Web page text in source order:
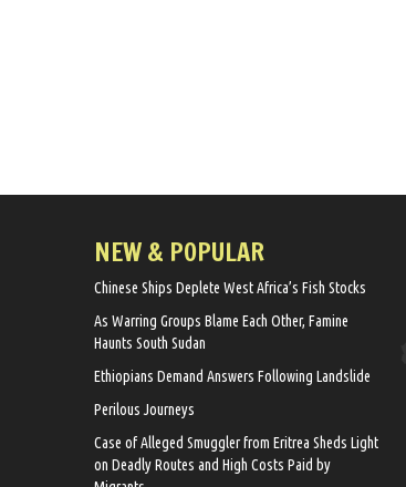
NEW & POPULAR
Chinese Ships Deplete West Africa’s Fish Stocks
As Warring Groups Blame Each Other, Famine
Haunts South Sudan
Ethiopians Demand Answers Following Landslide
Perilous Journeys
Case of Alleged Smuggler from Eritrea Sheds Light
on Deadly Routes and High Costs Paid by